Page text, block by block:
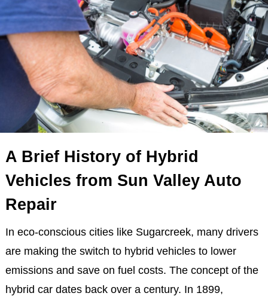
A Brief History of Hybrid
Vehicles from Sun Valley Auto
Repair
In eco-conscious cities like Sugarcreek, many drivers
are making the switch to hybrid vehicles to lower
emissions and save on fuel costs. The concept of the
hybrid car dates back over a century. In 1899,